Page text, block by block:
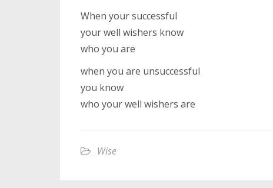
When your successful
your well wishers know
who you are
when you are unsuccessful
you know
who your well wishers are
Wise